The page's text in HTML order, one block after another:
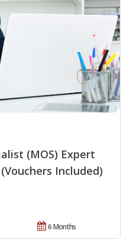
(MOS) Expert
Included)
6 Months